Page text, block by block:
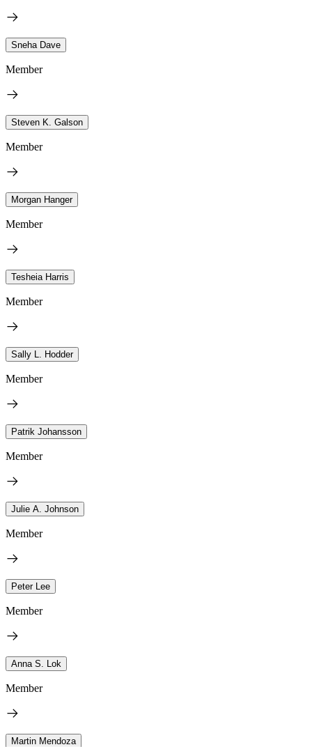
Sneha Dave
Member
Steven K. Galson
Member
Morgan Hanger
Member
Tesheia Harris
Member
Sally L. Hodder
Member
Patrik Johansson
Member
Julie A. Johnson
Member
Peter Lee
Member
Anna S. Lok
Member
Martin Mendoza